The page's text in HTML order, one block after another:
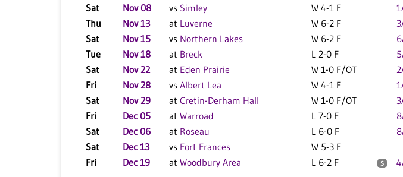
Sat
Nov 08 vs Simley W 4-1 F
Thu
Nov 13 at Luverne W 6-2 F
Sat
Nov 15 vs Northern Lakes W 6-2 F
Tue
Nov 18 at Breck L 2-0 F
Sat
Nov 22 at Eden Prairie W 1-0 F/OT
Fri
Nov 28 vs Albert Lea W 4-1 F
Sat
Nov 29 at Cretin-Derham Hall W 1-0 F/OT
Fri
Dec 05 at Warroad L 7-0 F
Sat
Dec 06 at Roseau L 6-0 F
Sat
Dec 13 vs Fort Frances W 5-3 F
Fri
Dec 19 at Woodbury Area L 6-2 F S